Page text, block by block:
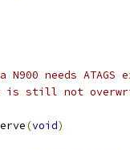
N900 needs
is still not
(void)